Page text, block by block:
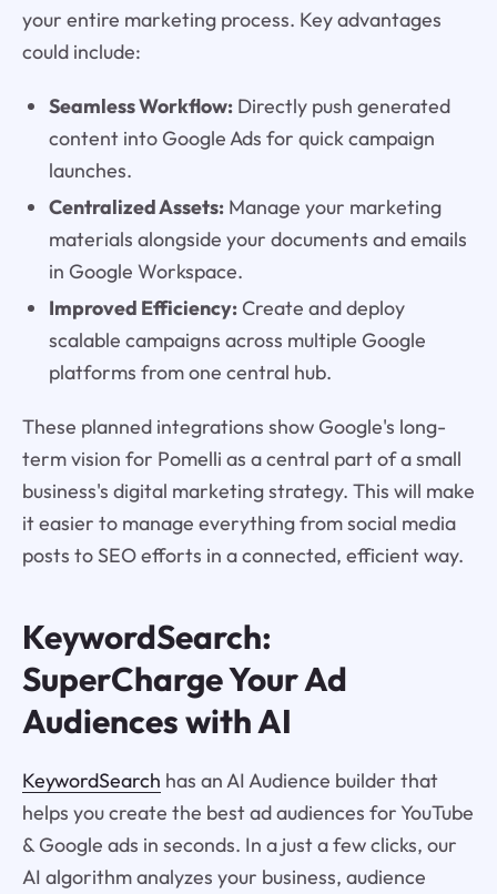
your entire marketing process. Key advantages
could include:
Seamless Workflow:Directly push generated
content into Google Ads for quick campaign
launches.
Centralized Assets:Manage your marketing
materials alongside your documents and emails
in Google Workspace.
Improved Efficiency:Create and deploy
scalable campaigns across multiple Google
platforms from one central hub.
These planned integrations show Google's long-
term vision for Pomelli as a central part of a small
business's digital marketing strategy. This will make
it easier to manage everything from social media
posts to SEO efforts in a connected, efficient way.
KeywordSearch:
SuperCharge Your Ad
Audiences with AI
KeywordSearch has an AI Audience builder that
helps you create the best ad audiences for YouTube
& Google ads in seconds. In a just a few clicks, our
AI algorithm analyzes your business, audience